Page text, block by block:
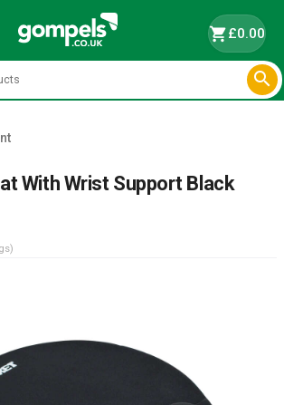
shopping_cart£0.00

With Wrist Support Black